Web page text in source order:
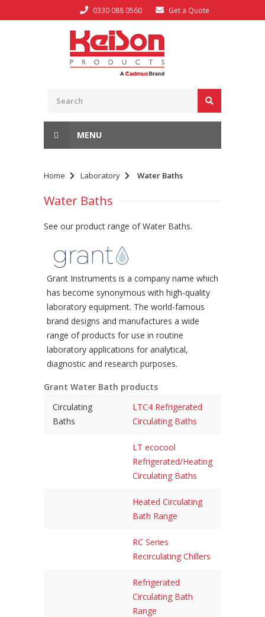
0330 088 0560 Get a Quote
MENU
Home Laboratory Water Baths
Water Baths
See our product range of Water Baths.
Grant Instruments is a company name which
has become synonymous with high-quality
laboratory equipment. The world-famous
brand designs and manufactures a wide
range of products for use in routine
laboratory applications for analytical,
diagnostic and research purposes.
Grant Water Bath products
Circulating
Baths
LTC4 Refrigerated
Circulating Baths
LT ecocool
Refrigerated/Heating
Circulating Baths
Heated Circulating
Bath Range
RC Series
Recirculating Chillers
Refrigerated
Circulating Bath
Range